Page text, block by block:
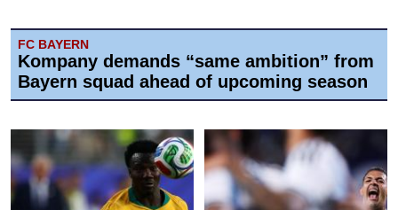
FC BAYERN
Kompany demands “same ambition” from
Bayern squad ahead of upcoming season